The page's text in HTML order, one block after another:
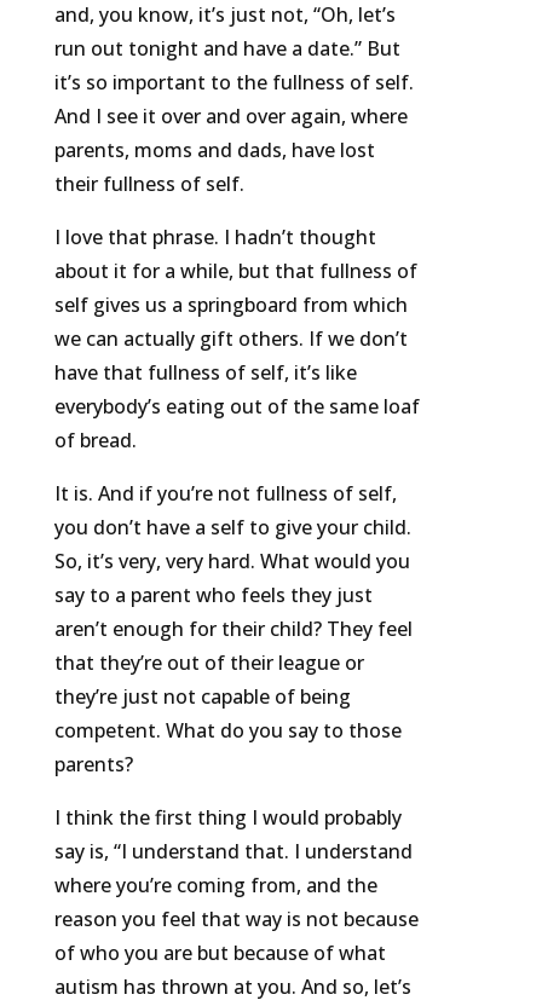
and, you know, it’s just not, “Oh, let’s
run out tonight and have a date.” But
it’s so important to the fullness of self.
And I see it over and over again, where
parents, moms and dads, have lost
their fullness of self.
I love that phrase. I hadn’t thought
about it for a while, but that fullness of
self gives us a springboard from which
we can actually gift others. If we don’t
have that fullness of self, it’s like
everybody’s eating out of the same loaf
of bread.
It is. And if you’re not fullness of self,
you don’t have a self to give your child.
So, it’s very, very hard. What would you
say to a parent who feels they just
aren’t enough for their child? They feel
that they’re out of their league or
they’re just not capable of being
competent. What do you say to those
parents?
I think the first thing I would probably
say is, “I understand that. I understand
where you’re coming from, and the
reason you feel that way is not because
of who you are but because of what
autism has thrown at you. And so, let’s